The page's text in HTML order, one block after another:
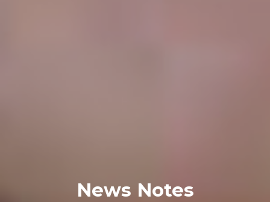
News Notes